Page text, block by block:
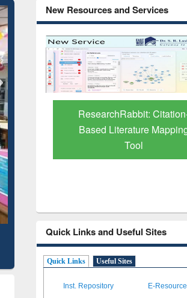
New Resources and Services
ResearchRabbit:
Based Literature
Tool
Quick Links and Useful Sites
Quick Links Useful Sites
Inst. Repository E-